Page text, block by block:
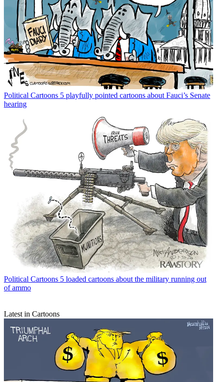
Political Cartoons 5 playfully pointed cartoons about Fauci’s Senate
hearing
Political Cartoons 5 loaded cartoons about the military running out
of ammo
Latest in Cartoons